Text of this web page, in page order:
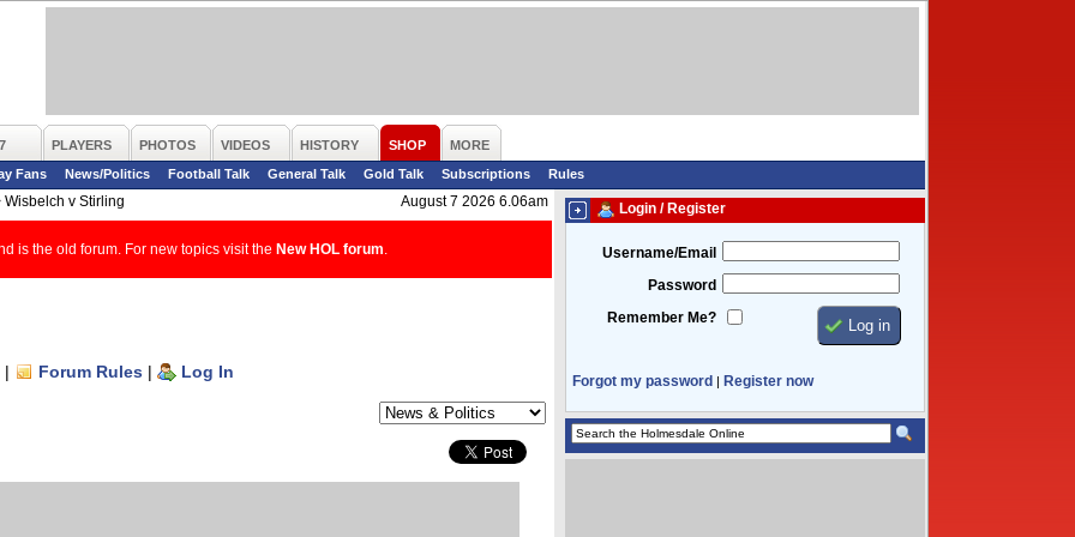
PLAYERS PHOTOS VIDEOS HISTORY SHOP
MORE
Fans
News/Politics Football Talk General Talk Gold Talk Subscriptions
Rules
Wisbelch v Stirling August 7 2026 6.06am
is the old forum. For new topics visit the New HOL forum
| Forum Rules | Log In
Login / Register
Username/Email
Password
Remember Me?
Forgot my password | Register now